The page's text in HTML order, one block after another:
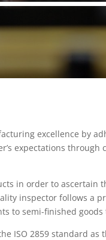
excellence by
expectations
in order to
inspector follows a
to semi-finished
ISO 2859 standard